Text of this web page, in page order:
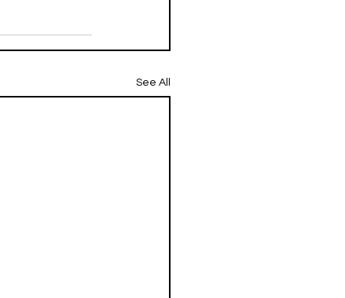
See All